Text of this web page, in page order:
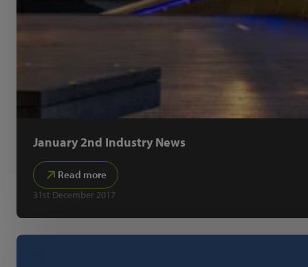
January 2nd Industry News
Read more
31st December 2017